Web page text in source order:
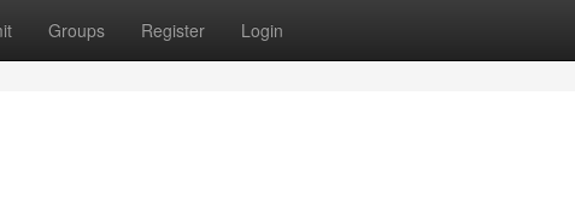
Groups Register Login